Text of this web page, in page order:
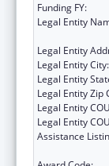
Funding FY:
Legal Entity
Legal Entity
Legal Entity City:
Legal Entity
Legal Entity Zip
Legal Entity
Legal Entity
Assistance